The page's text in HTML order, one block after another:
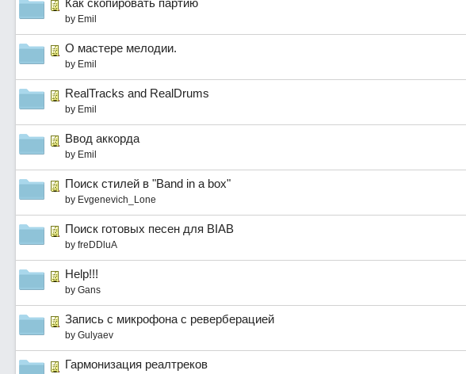
Как скопировать партию
by Emil
О мастере мелодии.
by Emil
RealTracks and RealDrums
by Emil
Ввод аккорда
by Emil
Поиск стилей в "Band in a box"
by Evgenevich_Lone
Поиск готовых песен для BIAB
by freDDluA
Help!!!
by Gans
Запись с микрофона с реверберацией
by Gulyaev
Гармонизация реалтреков